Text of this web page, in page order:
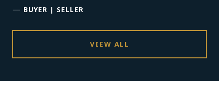
— BUYER | SELLER
VIEW ALL